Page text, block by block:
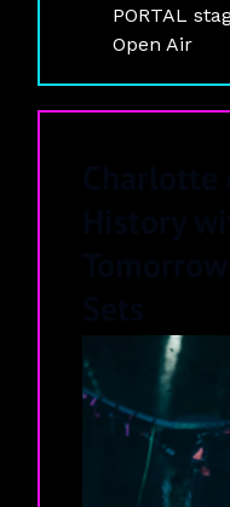
PORTAL
Open Air